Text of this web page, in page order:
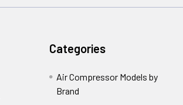
Categories
Air Compressor Models by
Brand